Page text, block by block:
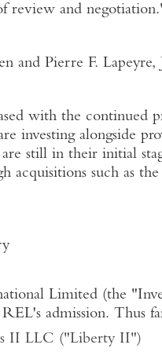
review and
and Pierre F.
with the continued
investing alongside
still in their initial
acquisitions such as
Limited (the
REL's admission. Thus
II LLC ("Liberty II")